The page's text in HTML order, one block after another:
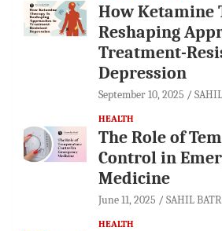
How Ketamine
Reshaping
Treatment-
Depression
September 10, 2025
HEALTH
The Role of
Control in
Medicine
June 11, 2025 SAHIL
HEALTH